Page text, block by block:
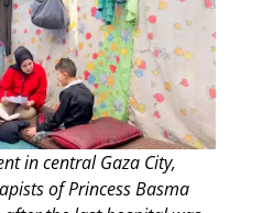
in central Gaza City,
of Princess Basma